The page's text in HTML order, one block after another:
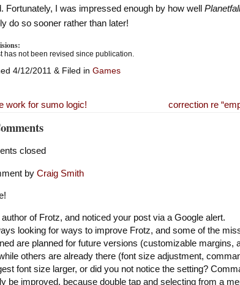
Fortunately, I was impressed enough by how well Planetfall
do so sooner rather than later!
has not been revised since publication.
4/12/2011 & Filed in Games
correction re
work for sumo logic!
closed
by Craig Smith
author of Frotz, and noticed your post via a Google alert.
looking for ways to improve Frotz, and some of the
are planned for future versions (customizable margins,
others are already there (font size adjustment,
font size larger, or did you not notice the setting?
be improved, because double tap and selecting from a